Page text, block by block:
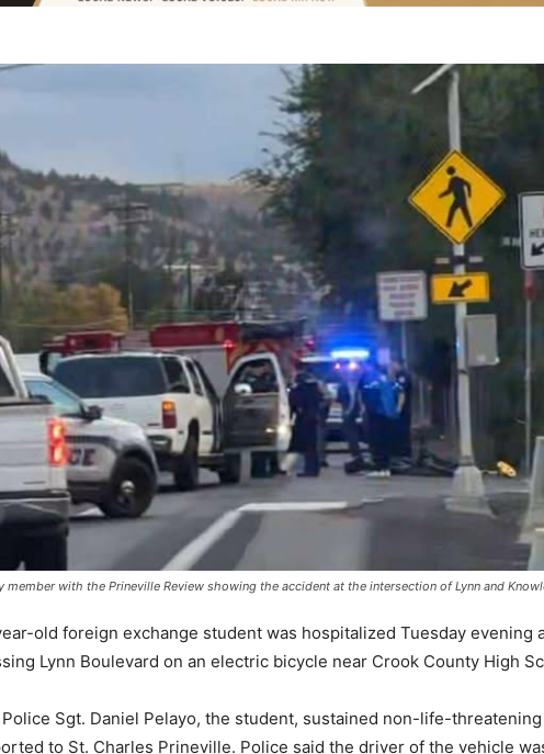
with the Prineville Review showing the accident at the intersection of Lynn and
old foreign exchange student was hospitalized Tuesday evening
Lynn Boulevard on an electric bicycle near Crook County High
Sgt. Daniel Pelayo, the student, sustained non-life-threatening
to St. Charles Prineville. Police said the driver of the vehicle